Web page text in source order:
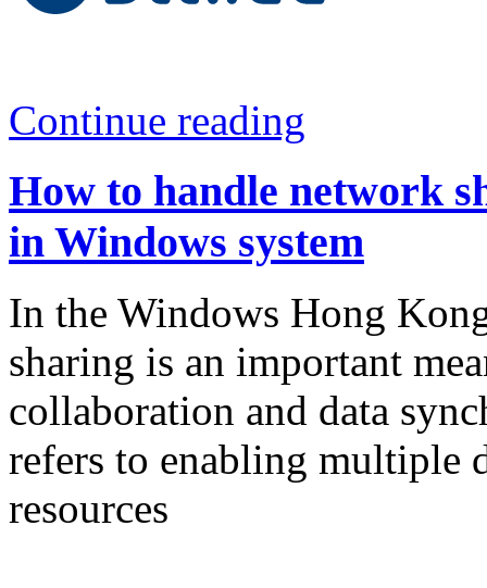
Continue reading
How to handle network
in Windows system
In the Windows Hong
sharing is an important
collaboration and data
refers to enabling multiple
resources